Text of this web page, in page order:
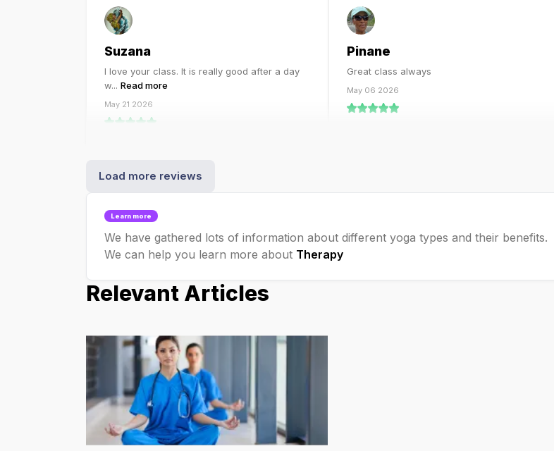
Suzana
I love your class. It is really good after a day
w... Read more
May 21 2026
Pinane
Great class always
May 06 2026
Load more reviews
Learn more
We have gathered lots of information about different yoga types and their benefits.
We can help you learn more about Therapy
Relevant Articles